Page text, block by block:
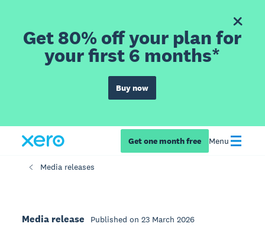
Get 80% off your plan for
your first 6 months*
Buy now
Get one month free Menu
Media releases
Media release Published on 23 March 2026